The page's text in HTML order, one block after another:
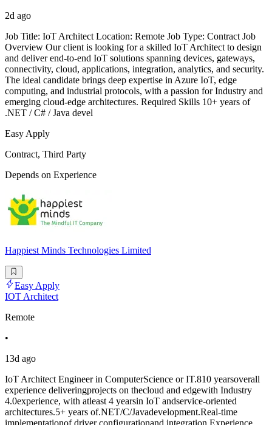
2d ago
Job Title: IoT Architect Location: Remote Job Type: Contract Job
Overview Our client is looking for a skilled IoT Architect to design
and deliver end-to-end IoT solutions spanning devices, gateways,
connectivity, cloud, applications, integration, analytics, and security.
The ideal candidate brings deep expertise in Azure IoT, edge
computing, and industrial protocols, with a passion for Industry and
emerging cloud-edge architectures. Required Skills 10+ years of
.NET / C# / Java devel
Easy Apply
Contract, Third Party
Depends on Experience
Happiest Minds Technologies Limited
Easy Apply
IOT Architect
Remote
•
13d ago
IoT Architect Engineer in ComputerScience or IT.810 yearsoverall
experience deliveringprojects on thecloud and edgewith Industry
4.0experience, with atleast 4 yearsin IoT andservice-oriented
architectures.5+ years of.NET/C/Javadevelopment.Real-time